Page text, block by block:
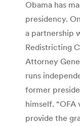
Obama has
presidency.
a partnership
Redistricting
Attorney
runs
former
himself.
provide the